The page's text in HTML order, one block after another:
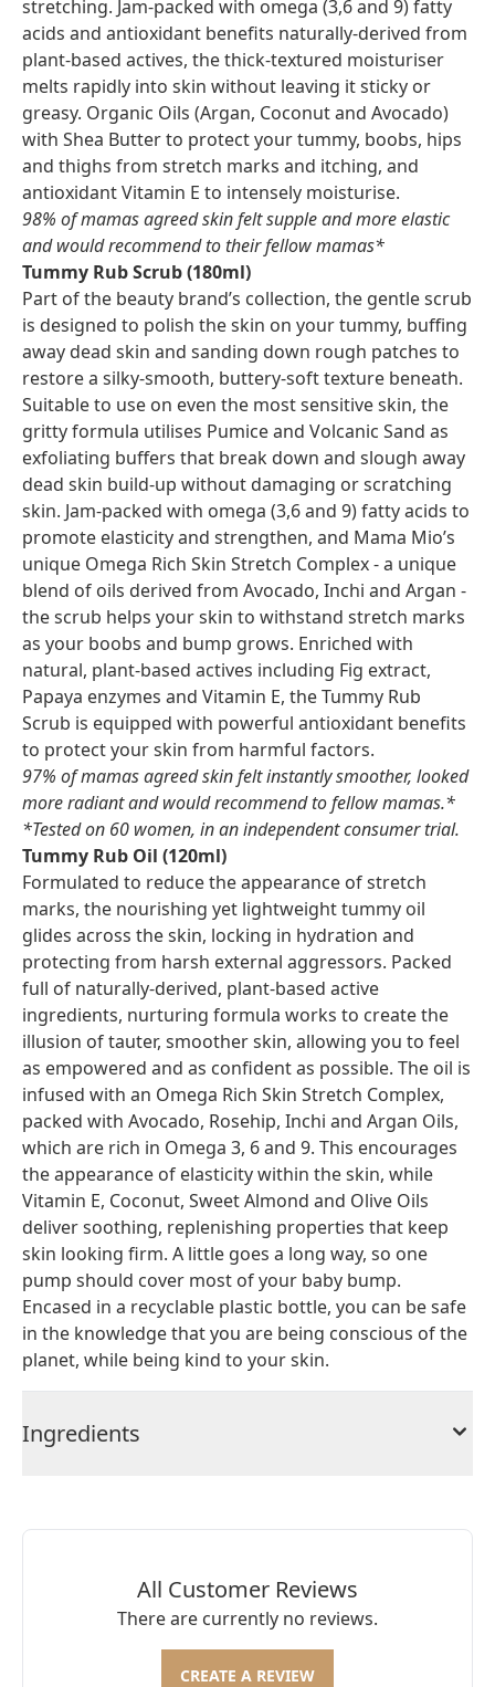
stretching. Jam-packed with omega (3,6 and 9) fatty
acids and antioxidant benefits naturally-derived from
plant-based actives, the thick-textured moisturiser
melts rapidly into skin without leaving it sticky or
greasy. Organic Oils (Argan, Coconut and Avocado)
with Shea Butter to protect your tummy, boobs, hips
and thighs from stretch marks and itching, and
antioxidant Vitamin E to intensely moisturise.
98% of mamas agreed skin felt supple and more elastic
and would recommend to their fellow mamas*
Tummy Rub Scrub (180ml)
Part of the beauty brand’s collection, the gentle scrub
is designed to polish the skin on your tummy, buffing
away dead skin and sanding down rough patches to
restore a silky-smooth, buttery-soft texture beneath.
Suitable to use on even the most sensitive skin, the
gritty formula utilises Pumice and Volcanic Sand as
exfoliating buffers that break down and slough away
dead skin build-up without damaging or scratching
skin. Jam-packed with omega (3,6 and 9) fatty acids to
promote elasticity and strengthen, and Mama Mio’s
unique Omega Rich Skin Stretch Complex - a unique
blend of oils derived from Avocado, Inchi and Argan -
the scrub helps your skin to withstand stretch marks
as your boobs and bump grows. Enriched with
natural, plant-based actives including Fig extract,
Papaya enzymes and Vitamin E, the Tummy Rub
Scrub is equipped with powerful antioxidant benefits
to protect your skin from harmful factors.
97% of mamas agreed skin felt instantly smoother, looked
more radiant and would recommend to fellow mamas.*
*Tested on 60 women, in an independent consumer trial.
Tummy Rub Oil (120ml)
Formulated to reduce the appearance of stretch
marks, the nourishing yet lightweight tummy oil
glides across the skin, locking in hydration and
protecting from harsh external aggressors. Packed
full of naturally-derived, plant-based active
ingredients, nurturing formula works to create the
illusion of tauter, smoother skin, allowing you to feel
as empowered and as confident as possible. The oil is
infused with an Omega Rich Skin Stretch Complex,
packed with Avocado, Rosehip, Inchi and Argan Oils,
which are rich in Omega 3, 6 and 9. This encourages
the appearance of elasticity within the skin, while
Vitamin E, Coconut, Sweet Almond and Olive Oils
deliver soothing, replenishing properties that keep
skin looking firm. A little goes a long way, so one
pump should cover most of your baby bump.
Encased in a recyclable plastic bottle, you can be safe
in the knowledge that you are being conscious of the
planet, while being kind to your skin.
Ingredients
All Customer Reviews
There are currently no reviews.
CREATE A REVIEW